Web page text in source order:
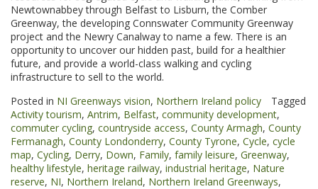
Newtownabbey through Belfast to Lisburn, the Comber
Greenway, the developing Connswater Community Greenway
project and the Newry Canalway to name a few. There is an
opportunity to uncover our hidden past, build for a healthier
future, and provide a world-class walking and cycling
infrastructure to sell to the world.
Posted in NI Greenways vision, Northern Ireland policy
Tagged
Activity tourism, Antrim, Belfast, community development,
commuter cycling, countryside access, County Armagh, County
Fermanagh, County Londonderry, County Tyrone, Cycle, cycle
map, Cycling, Derry, Down, Family, family leisure, Greenway,
healthy lifestyle, heritage railway, industrial heritage, Nature
reserve, NI, Northern Ireland, Northern Ireland Greenways,